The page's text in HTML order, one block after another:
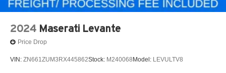
2024 Maserati Levante
Price Drop
VIN: ZN661ZUM3RX445862Stock: M240068 Model: LEVULTV8